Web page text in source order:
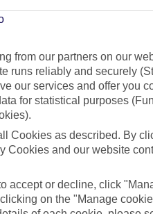
looking for?
from our partners on our
runs reliably and securely
our services and offer you
for statistical purposes
Cookies as described. By
Cookies and our website
accept or decline, click
on the "Manage cookie